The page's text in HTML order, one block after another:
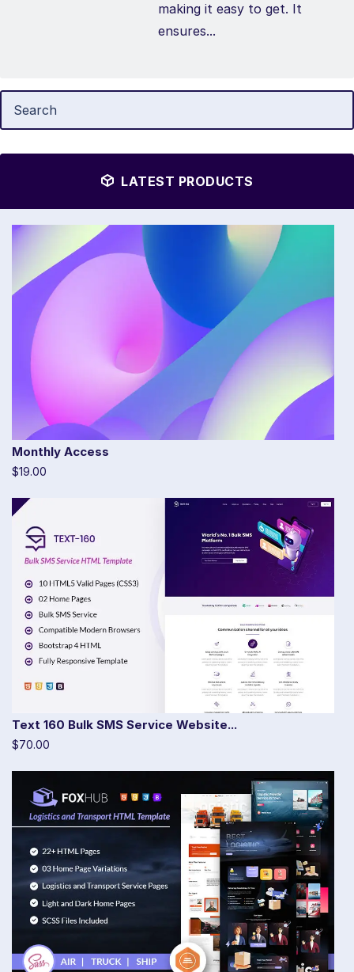
making it easy to get. It
ensures...
LATEST PRODUCTS
Monthly Access
$19.00
Text 160 Bulk SMS Service Website...
$70.00